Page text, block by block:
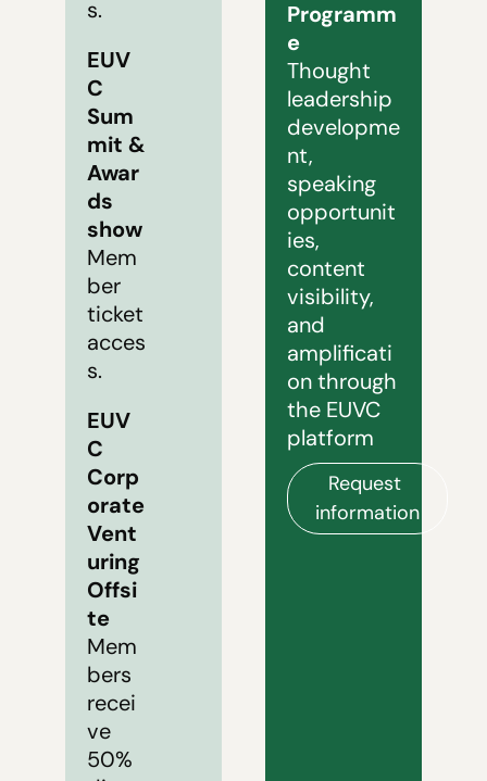
s.
EUV
C
Sum
mit &
Awar
ds
show
Mem
ber
ticket
acces
s.
EUV
C
Corp
orate
Vent
uring
Offsi
te
Mem
bers
recei
ve
50%
Programm
e
Thought
leadership
developme
nt,
speaking
opportunit
ies,
content
visibility,
and
amplificati
on through
the EUVC
platform
Request
information